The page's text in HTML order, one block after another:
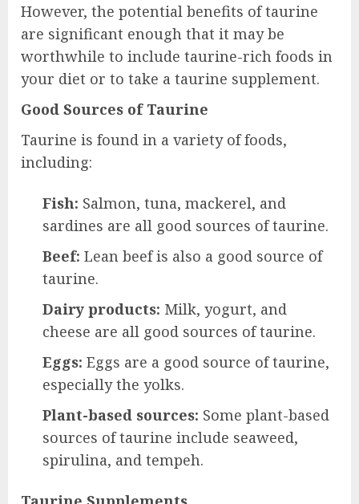
However, the potential benefits of taurine
are significant enough that it may be
worthwhile to include taurine-rich foods in
your diet or to take a taurine supplement.
Good Sources of Taurine
Taurine is found in a variety of foods,
including:
Fish: Salmon, tuna, mackerel, and
sardines are all good sources of taurine.
Beef: Lean beef is also a good source of
taurine.
Dairy products: Milk, yogurt, and
cheese are all good sources of taurine.
Eggs: Eggs are a good source of taurine,
especially the yolks.
Plant-based sources: Some plant-based
sources of taurine include seaweed,
spirulina, and tempeh.